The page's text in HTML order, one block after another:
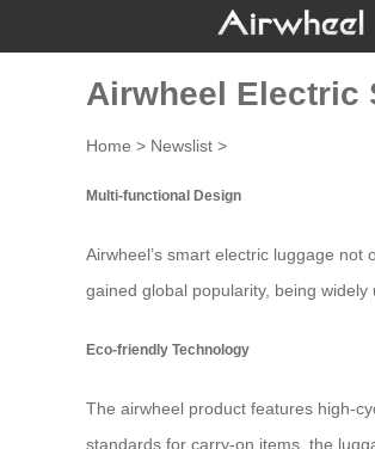
Airwheel Electric
Home > Newslist >
Multi-functional Design
Airwheel’s smart electric luggage not
gained global popularity, being
Eco-friendly Technology
The airwheel product features high-
standards for carry-on items, the